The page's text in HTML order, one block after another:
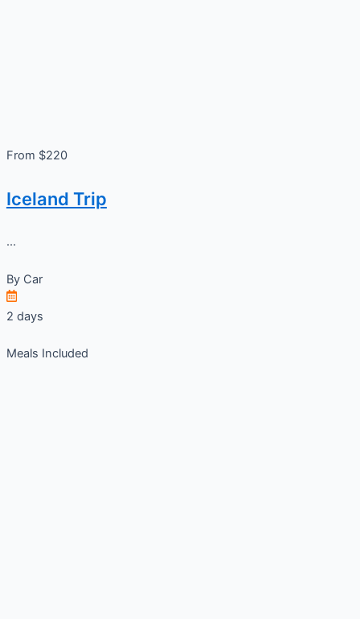
From $220
Iceland Trip
...
By Car
2 days
Meals Included